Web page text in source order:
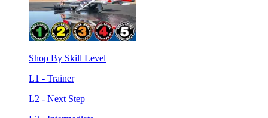
Shop By Skill Level
L1 - Trainer
L2 - Next Step